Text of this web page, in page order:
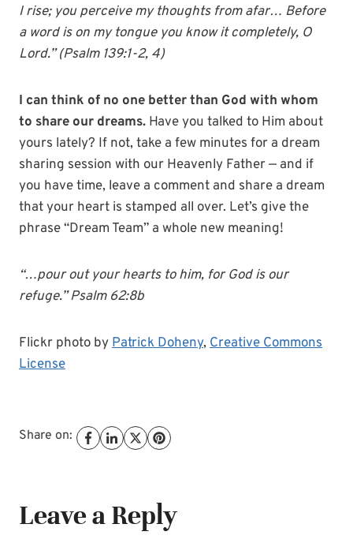
I rise; you perceive my thoughts from afar… Before
a word is on my tongue you know it completely, O
Lord.” (Psalm 139:1-2, 4)
I can think of no one better than God with whom
to share our dreams. Have you talked to Him about
yours lately? If not, take a few minutes for a dream
sharing session with our Heavenly Father — and if
you have time, leave a comment and share a dream
that your heart is stamped all over. Let’s give the
phrase “Dream Team” a whole new meaning!
“…pour out your hearts to him, for God is our
refuge.” Psalm 62:8b
Flickr photo byPatrick Doheny, Creative Commons
License
Share on:
Leave a Reply